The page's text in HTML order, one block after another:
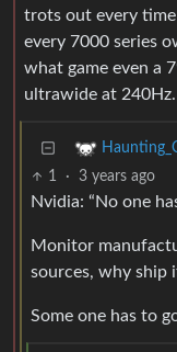
trots out every
every 7000 series
what game even a
ultrawide at 240Hz.
1 · 3 years ago
Nvidia: “No one
Monitor
sources, why ship
Some one has to